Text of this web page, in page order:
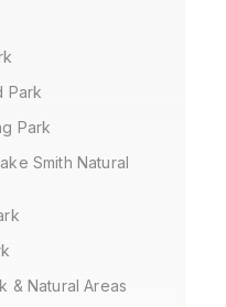
Park
Park
Smith Natural
& Natural Areas